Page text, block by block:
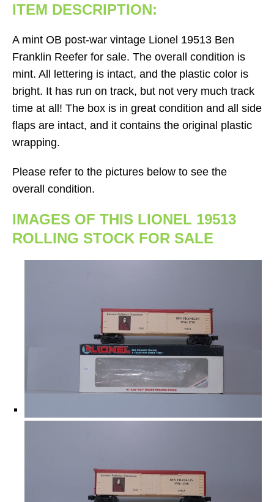
ITEM DESCRIPTION:
A mint OB post-war vintage Lionel 19513 Ben
Franklin Reefer for sale. The overall condition is
mint. All lettering is intact, and the plastic color is
bright. It has run on track, but not very much track
time at all! The box is in great condition and all side
flaps are intact, and it contains the original plastic
wrapping.
Please refer to the pictures below to see the
overall condition.
IMAGES OF THIS LIONEL 19513
ROLLING STOCK FOR SALE